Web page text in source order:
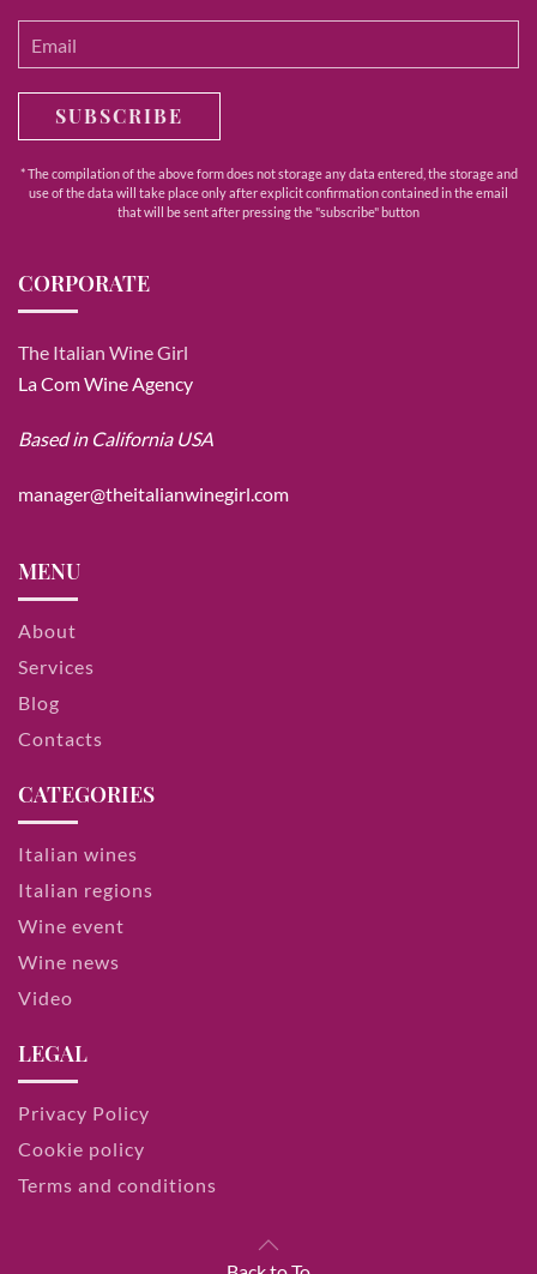
SUBSCRIBE
* The compilation of the above form does not storage any data entered, the storage and
use of the data will take place only after explicit confirmation contained in the email
that will be sent after pressing the "subscribe" button
CORPORATE
The Italian Wine Girl
La Com Wine Agency
Based in California USA
manager@theitalianwinegirl.com
MENU
About
Services
Blog
Contacts
CATEGORIES
Italian wines
Italian regions
Wine event
Wine news
Video
LEGAL
Privacy Policy
Cookie policy
Terms and conditions